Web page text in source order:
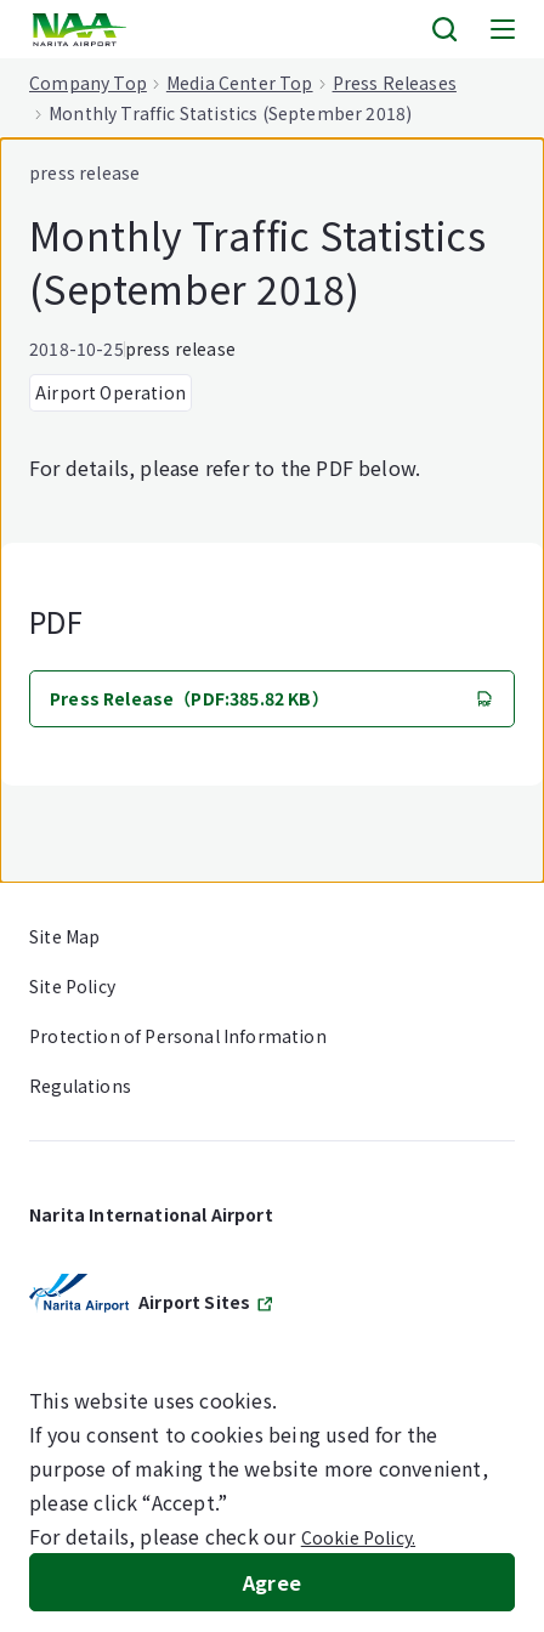
Company Top Media Center Top
Press Releases
Monthly Traffic Statistics (September 2018)
press release
Monthly Traffic Statistics
(September 2018)
2018-10-25press release
Airport Operation
For details, please refer to the PDF below.
PDF
Press Release（PDF:385.82 KB）
Site Map
Site Policy
Protection of Personal Information
Regulations
Narita International Airport
Airport Sites
SKYTRAX
5-STAR AIRPORT
©NARITA INTERNATIONAL AIRPORT CORPORATION
This website uses cookies.
If you consent to cookies being used for the
purpose of making the website more convenient,
please click “Accept.”
For details, please check our Cookie Policy.
Agree